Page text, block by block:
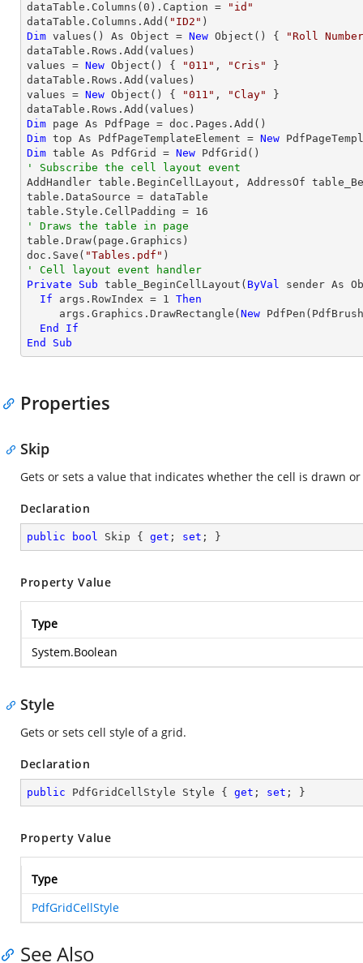
dataTable.Columns( 0 ).Caption =
"id"
dataTable.Columns.Add( "ID2"
Dim values() As Object = New Object() {
"Roll
dataTable.Rows.Add(values)
values = New Object() { "011" , "Cris"
}
dataTable.Rows.Add(values)
values = New Object() { "011" , "Clay"
}
Dim
Dim top As PdfPageTemplateElement = New
Dim table As PdfGrid = New
' Subscribe the cell layout event
AddHandler table.BeginCellLayout, AddressOf
table.DataSource = dataTable
table.Style.CellPadding = 16
' Draws the table in page
table.Draw(page.Graphics)
doc.Save( "Tables.pdf"
' Cell layout event handler
Private
Sub table_BeginCellLayout( ByVal sender As
If args.RowIndex = 1 Then
     args.Graphics.DrawRectangle(
New
End
If
End
Sub
Properties
Skip
Gets or sets a value that indicates whether the cell is drawn
Declaration
public bool Skip { get ; set ; }
Property Value
Type
System.Boolean
Style
Gets or sets cell style of a grid.
Declaration
public PdfGridCellStyle Style { get ; set ; }
Property Value
Type
PdfGridCellStyle
See Also